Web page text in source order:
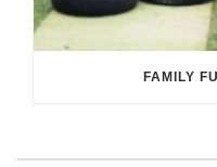
FAMILY